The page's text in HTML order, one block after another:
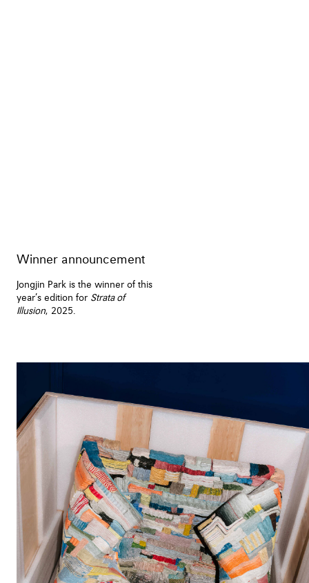
Winner announcement
Jongjin Park is the winner of this
year’s edition for Strata of
Illusion, 2025.